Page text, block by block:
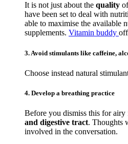
It is not just about the quality
have been set to deal with
able to maximise the available
supplements. Vitamin buddy
3. Avoid stimulants like caffeine,
Choose instead natural
4. Develop a breathing practice
Before you dismiss this for airy
and digestive tract. Thoughts
involved in the conversation.